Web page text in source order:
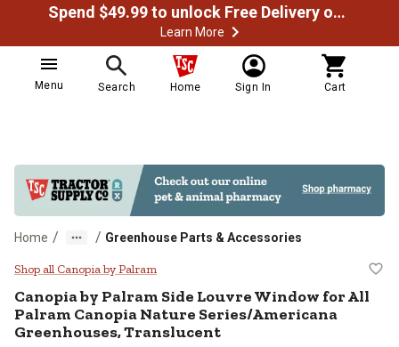
Spend $49.99 to unlock Free Delivery on most orders
Learn More
Menu Search Home Sign In Cart
Home / / Greenhouse Parts & Accessories
Canopia by Palram Side Louvre
Shop all Canopia by Palram
Canopia by Palram Side Louvre Window for All
Palram Canopia Nature Series/Americana
Greenhouses, Translucent